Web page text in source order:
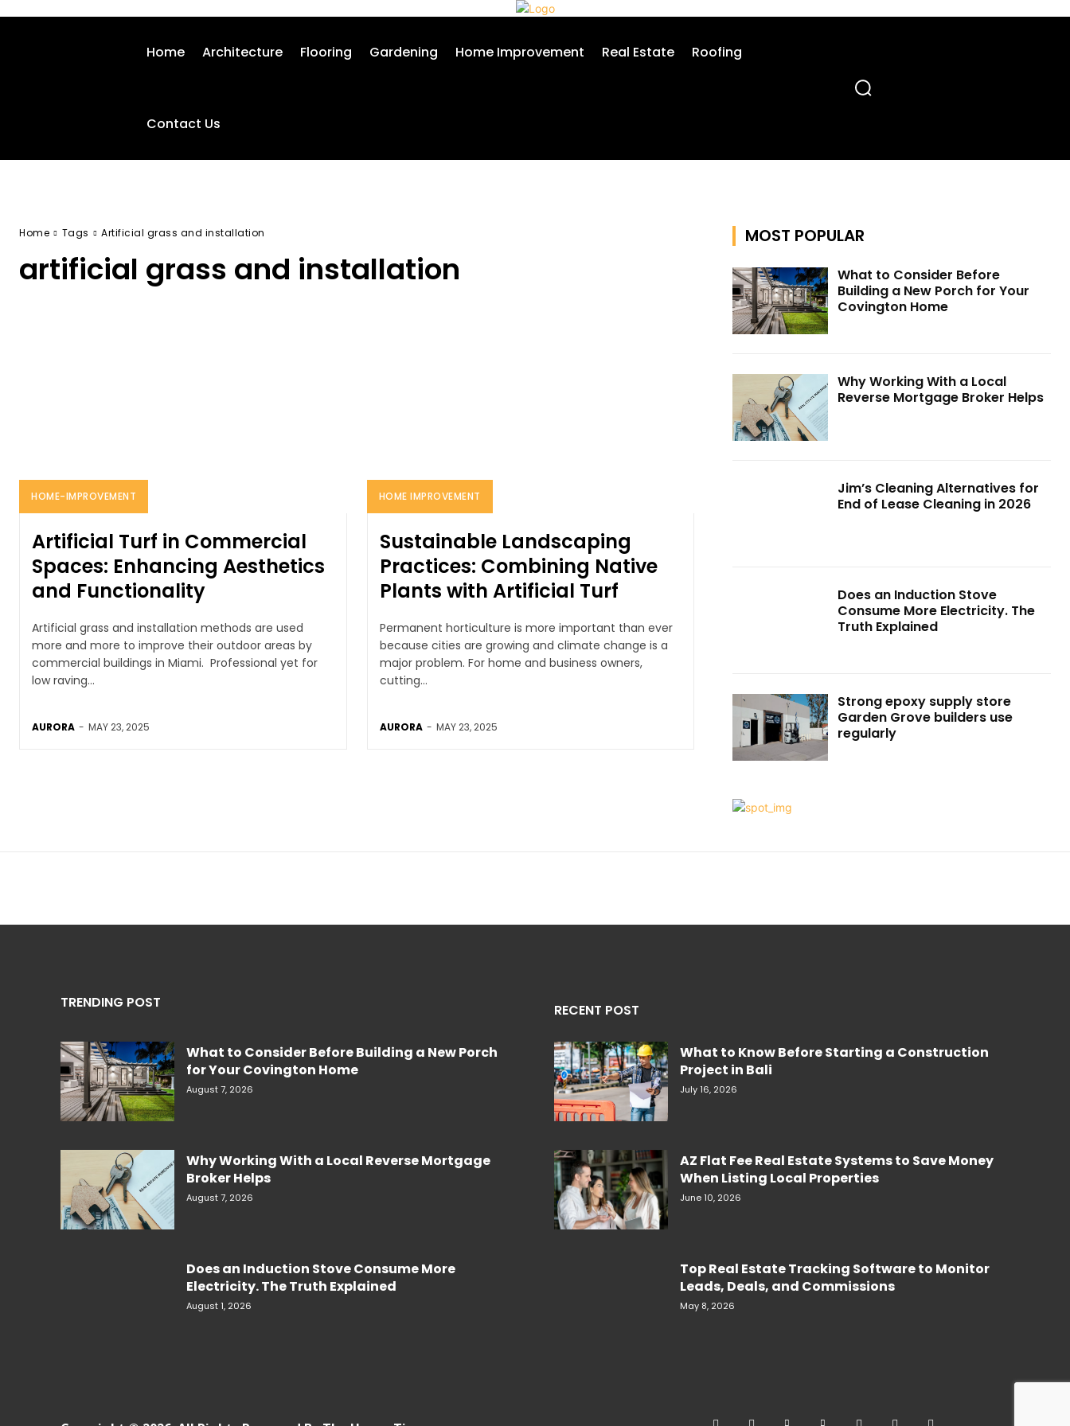
Home Architecture Flooring Gardening Home Improvement Real Estate Roofing
Contact Us
Home Tags Artificial grass and installation
artificial grass and installation
HOME-IMPROVEMENT
Artificial Turf in Commercial
Spaces: Enhancing Aesthetics
and Functionality
Artificial grass and installation methods are used
more and more to improve their outdoor areas by
commercial buildings in Miami. Professional yet for
low raving...
AURORA - MAY 23, 2025
HOME IMPROVEMENT
Sustainable Landscaping
Practices: Combining Native
Plants with Artificial Turf
Permanent horticulture is more important than ever
because cities are growing and climate change is a
major problem. For home and business owners,
cutting...
AURORA - MAY 23, 2025
MOST POPULAR
What to Consider Before
Building a New Porch for Your
Covington Home
Why Working With a Local
Reverse Mortgage Broker Helps
Jim’s Cleaning Alternatives for
End of Lease Cleaning in 2026
Does an Induction Stove
Consume More Electricity. The
Truth Explained
Strong epoxy supply store
Garden Grove builders use
regularly
TRENDING POST
What to Consider Before Building a New Porch
for Your Covington Home
August 7, 2026
Why Working With a Local Reverse Mortgage
Broker Helps
August 7, 2026
Does an Induction Stove Consume More
Electricity. The Truth Explained
August 1, 2026
RECENT POST
What to Know Before Starting a Construction
Project in Bali
July 16, 2026
AZ Flat Fee Real Estate Systems to Save Money
When Listing Local Properties
June 10, 2026
Top Real Estate Tracking Software to Monitor
Leads, Deals, and Commissions
May 8, 2026